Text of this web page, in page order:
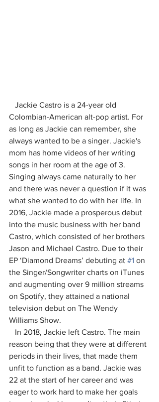
Colombian-American alt-pop artist. For
as long as Jackie can remember, she
always wanted to be a singer. Jackie's
mom has home videos of her writing
songs in her room at the age of 3.
Singing always came naturally to her
and there was never a question if it was
what she wanted to do with her life. In
2016, Jackie made a prosperous debut
into the music business with her band
Castro, which consisted of her brothers
Jason and Michael Castro. Due to their
EP ‘Diamond Dreams’ debuting at #1 on
the Singer/Songwriter charts on iTunes
and augmenting over 9 million streams
on Spotify, they attained a national
television debut on The Wendy
Williams Show.
reason being that they were at different
periods in their lives, that made them
unfit to function as a band. Jackie was
22 at the start of her career and was
eager to work hard to make her goals